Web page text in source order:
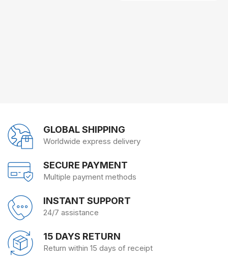
GLOBAL SHIPPING
Worldwide express delivery
SECURE PAYMENT
Multiple payment methods
INSTANT SUPPORT
24/7 assistance
15 DAYS RETURN
Return within 15 days of receipt